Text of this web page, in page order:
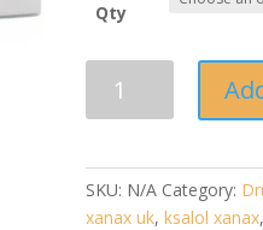
Qty
(Alprazolam)
SKU: N/A Category:
xanax uk,ksalol xanax